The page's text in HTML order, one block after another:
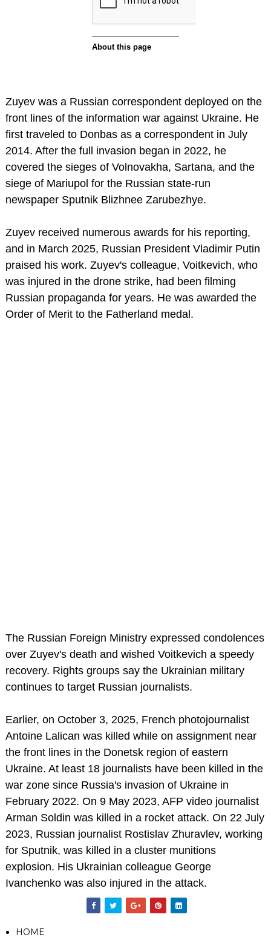
Zuyev was a Russian correspondent deployed on the
front lines of the information war against Ukraine. He
first traveled to Donbas as a correspondent in July
2014. After the full invasion began in 2022, he
covered the sieges of Volnovakha, Sartana, and the
siege of Mariupol for the Russian state-run
newspaper Sputnik Blizhnee Zarubezhye.
Zuyev received numerous awards for his reporting,
and in March 2025, Russian President Vladimir Putin
praised his work. Zuyev's colleague, Voitkevich, who
was injured in the drone strike, had been filming
Russian propaganda for years. He was awarded the
Order of Merit to the Fatherland medal.
The Russian Foreign Ministry expressed condolences
over Zuyev's death and wished Voitkevich a speedy
recovery. Rights groups say the Ukrainian military
continues to target Russian journalists.
Earlier, on October 3, 2025, French photojournalist
Antoine Lalican was killed while on assignment near
the front lines in the Donetsk region of eastern
Ukraine. At least 18 journalists have been killed in the
war zone since Russia's invasion of Ukraine in
February 2022. On 9 May 2023, AFP video journalist
Arman Soldin was killed in a rocket attack. On 22 July
2023, Russian journalist Rostislav Zhuravlev, working
for Sputnik, was killed in a cluster munitions
explosion. His Ukrainian colleague George
Ivanchenko was also injured in the attack.
HOME